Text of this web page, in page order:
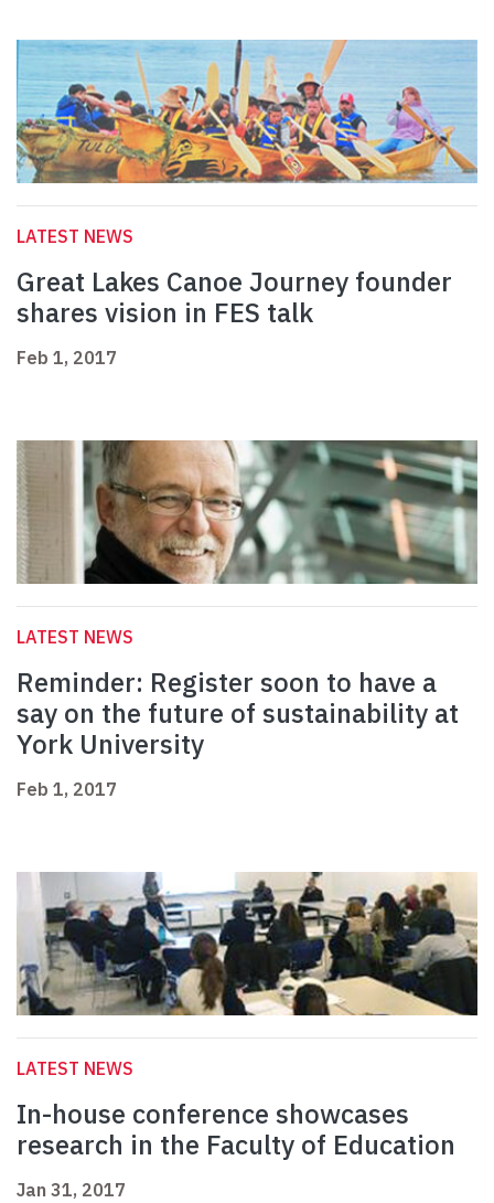
LATEST NEWS
Great Lakes Canoe Journey founder
shares vision in FES talk
Feb 1, 2017
LATEST NEWS
Reminder: Register soon to have a
say on the future of sustainability at
York University
Feb 1, 2017
LATEST NEWS
In-house conference showcases
research in the Faculty of Education
Jan 31, 2017